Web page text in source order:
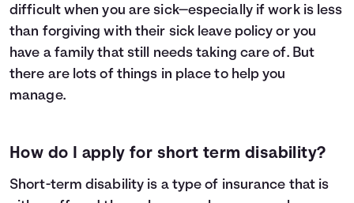
difficult when you are sick—especially if work is less
than forgiving with their sick leave policy or you
have a family that still needs taking care of. But
there are lots of things in place to help you
manage.
How do I apply for short term disability?
Short-term disability is a type of insurance that is